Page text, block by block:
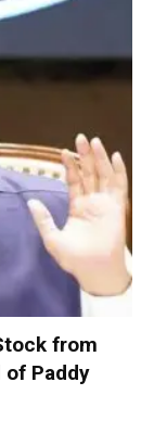
from
of Paddy